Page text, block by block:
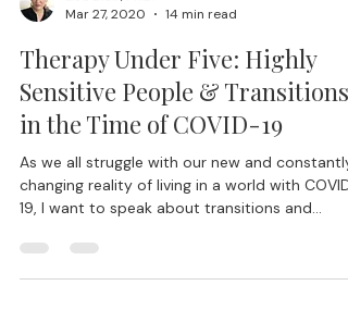
Lisa Blair, Ph.D.
Mar 27, 2020
14 min read
Therapy Under Five: Highly
Sensitive People & Transitions
in the Time of COVID-19
As we all struggle with our new and constantly
changing reality of living in a world with